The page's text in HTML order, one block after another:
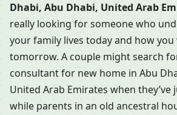
Dhabi, Abu Dhabi, United Arab
really looking for someone who
your family lives today and how
tomorrow. A couple might search
consultant for new home in Abu
United Arab Emirates when they’ve
while parents in an old ancestral